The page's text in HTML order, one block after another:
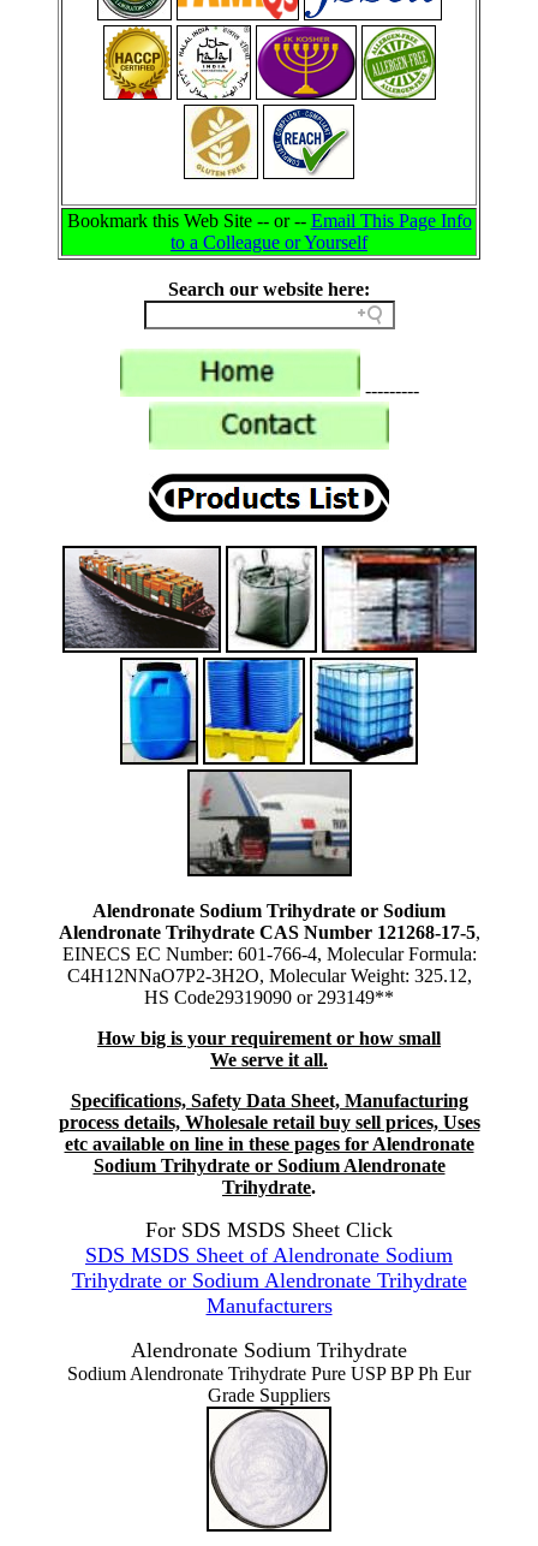
Bookmark this Web Site -- or -- Email This Page Info
to a Colleague or Yourself
Search our website here:
---------
Alendronate Sodium Trihydrate or Sodium
Alendronate Trihydrate CAS Number 121268-17-5,
EINECS EC Number: 601-766-4, Molecular Formula:
C4H12NNaO7P2-3H2O, Molecular Weight: 325.12,
HS Code29319090 or 293149**
How big is your requirement or how small
We serve it all.
Specifications, Safety Data Sheet, Manufacturing
process details, Wholesale retail buy sell prices, Uses
etc available on line in these pages for Alendronate
Sodium Trihydrate or Sodium Alendronate
Trihydrate.
For SDS MSDS Sheet Click
SDS MSDS Sheet of Alendronate Sodium
Trihydrate or Sodium Alendronate Trihydrate
Manufacturers
Alendronate Sodium Trihydrate
Sodium Alendronate Trihydrate Pure USP BP Ph Eur
Grade Suppliers